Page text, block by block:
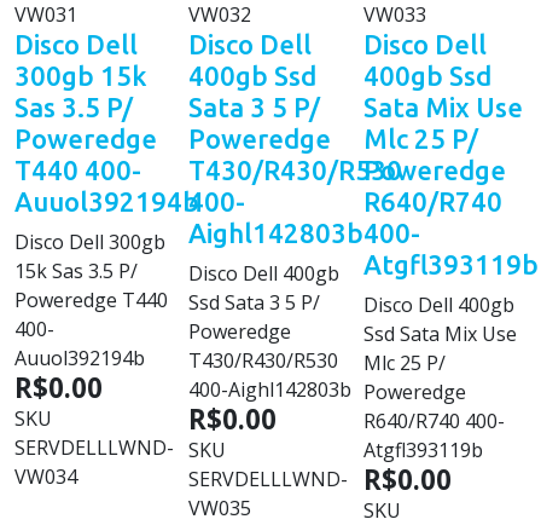
VW031
VW032
VW033
Disco Dell
300gb 15k
Sas 3.5 P/
Poweredge
T440 400-
Auuol392194b
Disco Dell 300gb
15k Sas 3.5 P/
Poweredge T440
400-
Auuol392194b
R$0.00
SKU
SERVDELLLWND-
VW034
Disco Dell
400gb Ssd
Sata 3 5 P/
Poweredge
T430/R430/R530
400-
Aighl142803b
Disco Dell 400gb
Ssd Sata 3 5 P/
Poweredge
T430/R430/R530
400-Aighl142803b
R$0.00
SKU
SERVDELLLWND-
VW035
Disco Dell
400gb Ssd
Sata Mix Use
Mlc 25 P/
Poweredge
R640/R740
400-
Atgfl393119b
Disco Dell 400gb
Ssd Sata Mix Use
Mlc 25 P/
Poweredge
R640/R740 400-
Atgfl393119b
R$0.00
SKU